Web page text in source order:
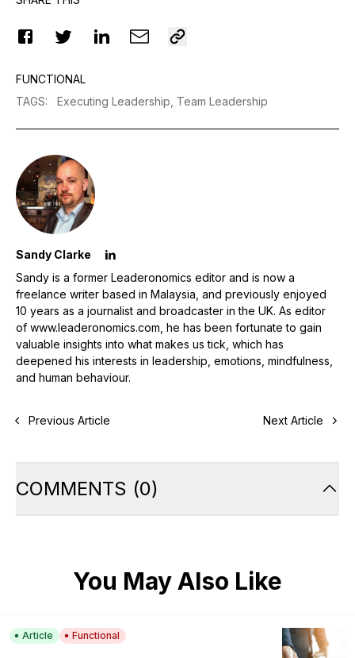
FUNCTIONAL
TAGS: Executing Leadership, Team Leadership
Sandy Clarke
Sandy is a former Leaderonomics editor and is now a
freelance writer based in Malaysia, and previously enjoyed
10 years as a journalist and broadcaster in the UK. As editor
of www.leaderonomics.com, he has been fortunate to gain
valuable insights into what makes us tick, which has
deepened his interests in leadership, emotions, mindfulness,
and human behaviour.
Previous Article Next Article
COMMENTS (0)
You May Also Like
Article Functional